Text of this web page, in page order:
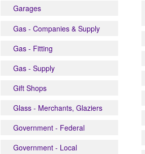
Garages
Gas - Companies & Supply
Gas - Fitting
Gas - Supply
Gift Shops
Glass - Merchants, Glaziers
Government - Federal
Government - Local